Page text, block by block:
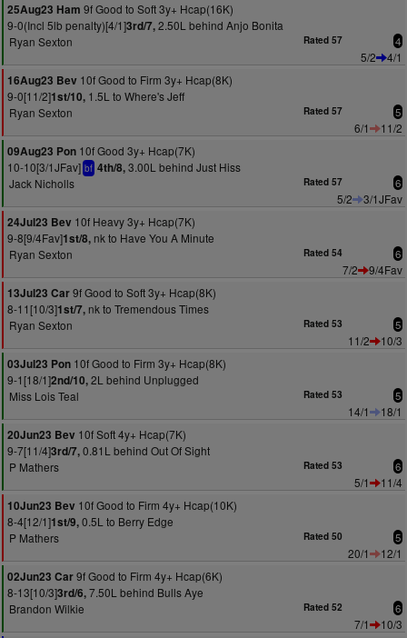
25Aug23 Ham 9f Good to Soft 3y+ Hcap(16K)
9-0(Incl 5lb penalty)[4/1]3rd/7,2.50L behind Anjo Bonita
Ryan Sexton
Rated 57 4
5/2
4/1
16Aug23 Bev 10f Good to Firm 3y+ Hcap(8K)
9-0[11/2]1st/10, 1.5L to Where's Jeff
Ryan Sexton
Rated 57 5
6/1
11/2
09Aug23 Pon 10f Good 3y+ Hcap(7K)
10-10[3/1JFav] bf 4th/8,3.00L behind Just Hiss
Jack Nicholls
Rated 57 6
5/2
3/1JFav
24Jul23 Bev 10f Heavy 3y+ Hcap(7K)
9-8[9/4Fav]1st/8, nk to Have You A Minute
Ryan Sexton
Rated 54 6
7/2
9/4Fav
13Jul23 Car9f Good to Soft 3y+ Hcap(8K)
8-11[10/3]1st/7, nk to Tremendous Times
Ryan Sexton
Rated 53 5
11/2
10/3
03Jul23 Pon 10f Good to Firm 3y+ Hcap(8K)
9-1[18/1]2nd/10,2L behind Unplugged
Miss Lois Teal
Rated 53 5
14/1
18/1
20Jun23 Bev 10f Soft 4y+ Hcap(7K)
9-7[11/4]3rd/7,0.81L behind Out Of Sight
P Mathers
Rated 53 6
5/1
11/4
10Jun23 Bev 10f Good to Firm 4y+ Hcap(10K)
8-4[12/1]1st/9,0.5L to Berry Edge
P Mathers
Rated 50 5
20/1
12/1
02Jun23 Car9f Good to Firm 4y+ Hcap(6K)
8-13[10/3]3rd/6,7.50L behind Bulls Aye
Brandon Wilkie
Rated 52 6
7/1
10/3